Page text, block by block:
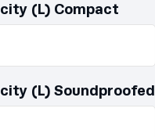
(L) Compact
(L) Soundproofed